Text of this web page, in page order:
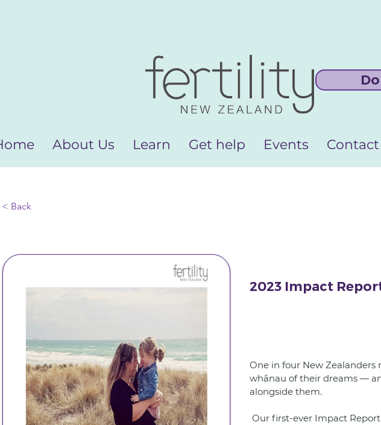
About Us Learn Get help Events Contact
< Back
2023 Impact
One in four New Zealanders
whānau of their dreams —
alongside them.